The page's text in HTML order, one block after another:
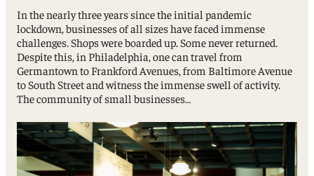
In the nearly three years since the initial pandemic
lockdown, businesses of all sizes have faced immense
challenges. Shops were boarded up. Some never returned.
Despite this, in Philadelphia, one can travel from
Germantown to Frankford Avenues, from Baltimore Avenue
to South Street and witness the immense swell of activity.
The community of small businesses…